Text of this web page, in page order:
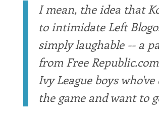
I mean, the idea that
to intimidate Left
simply laughable -- a
from Free
Ivy League boys
the game and want to